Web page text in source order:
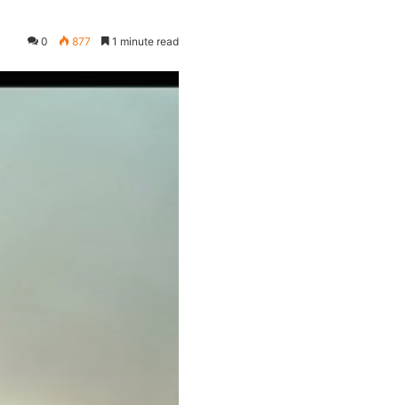
0 877 1 minute read